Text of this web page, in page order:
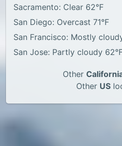
Sacramento: Clear 62°F
San Diego: Overcast 71°F
San Francisco: Mostly
San Jose: Partly cloudy
Other
Other US